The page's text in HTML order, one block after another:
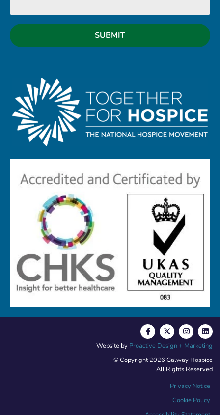
© Copyright 2026 Galway Hospice
All Rights Reserved
Privacy Notice
Cookie Policy
Website by Proactive Design + Marketing